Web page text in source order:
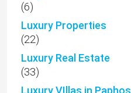
(6)
Luxury Properties
(22)
Luxury Real Estate
(33)